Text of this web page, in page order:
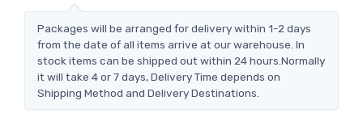
Packages will be arranged for delivery within 1-2 days
from the date of all items arrive at our warehouse. In
stock items can be shipped out within 24 hours.Normally
it will take 4 or 7 days, Delivery Time depends on
Shipping Method and Delivery Destinations.